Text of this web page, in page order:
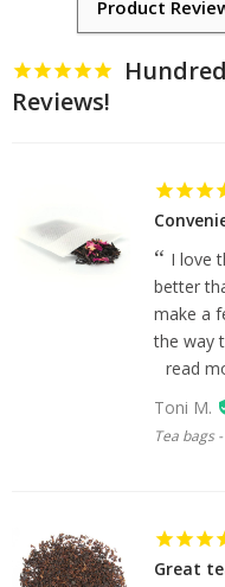
Reviews!
I love
better
make a
the way
read
Toni M.
Tea bags
Great